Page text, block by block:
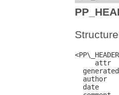
attr
author
date